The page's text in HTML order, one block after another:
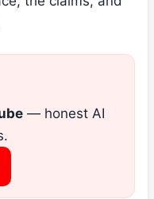
— honest AI